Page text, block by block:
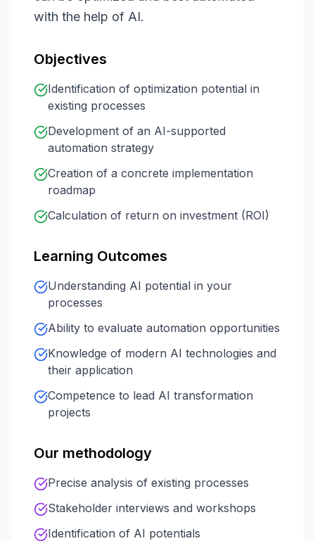
with the help of AI.
Objectives
Identification of optimization potential in
existing processes
Development of an AI-supported
automation strategy
Creation of a concrete implementation
roadmap
Calculation of return on investment (ROI)
Learning Outcomes
Understanding AI potential in your
processes
Ability to evaluate automation opportunities
Knowledge of modern AI technologies and
their application
Competence to lead AI transformation
projects
Our methodology
Precise analysis of existing processes
Stakeholder interviews and workshops
Identification of AI potentials